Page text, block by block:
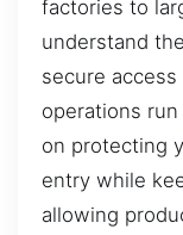
factories to
understand
secure
operations
on protecting
entry while
allowing